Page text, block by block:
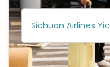
Sichuan Airlines